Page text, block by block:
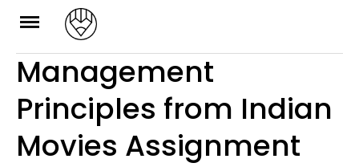
Skip
content
Management
Principles from Indian
Movies Assignment